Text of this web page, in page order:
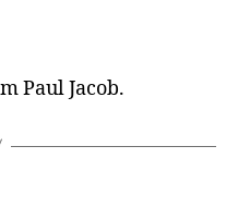
Paul Jacob.